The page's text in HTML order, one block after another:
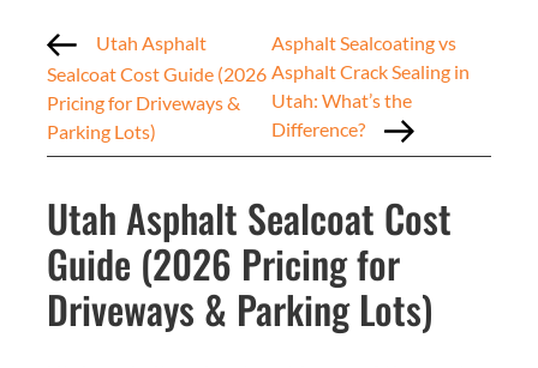
Utah Asphalt
Sealcoat Cost Guide (2026
Pricing for Driveways &
Parking Lots)
Asphalt Sealcoating vs
Asphalt Crack Sealing in
Utah: What’s the
Difference?
Utah Asphalt Sealcoat Cost
Guide (2026 Pricing for
Driveways & Parking Lots)